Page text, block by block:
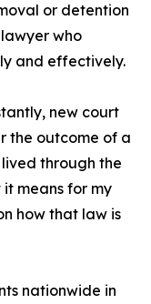
or detention
who
and effectively.
new court
the outcome of a
lived through the
means for my
how that law is
nationwide in